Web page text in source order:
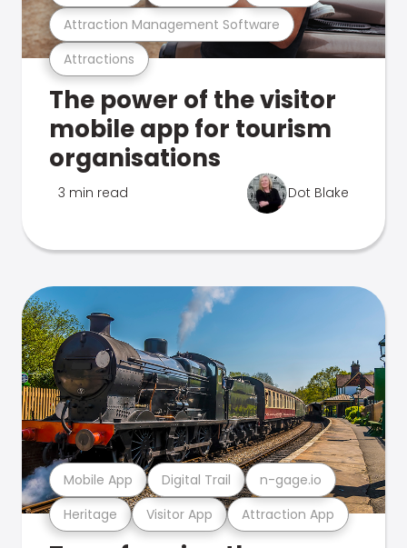
Attractions
Attraction Management Software
The power of the visitor
mobile app for tourism
organisations
3 min read Dot Blake
Heritage Visitor App Attraction App
Mobile App Digital Trail n-gage.io